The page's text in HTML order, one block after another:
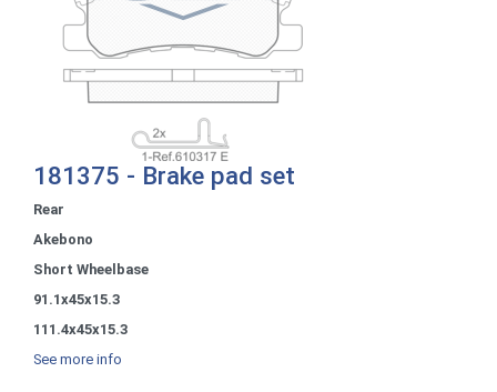
181375 - Brake pad set
Rear
Akebono
Short Wheelbase
91.1x45x15.3
111.4x45x15.3
See more info